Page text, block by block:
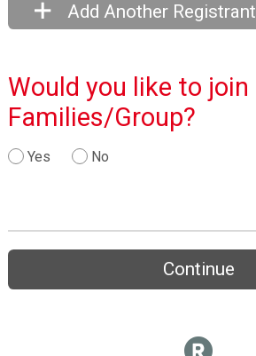
Add Another Registrant
Would you like to
Families/Group?
Yes No
Continue